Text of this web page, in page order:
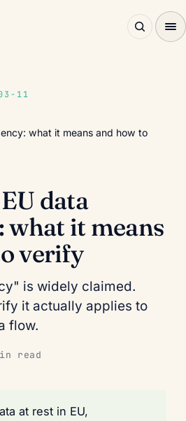
11
what it means and how to
data
what it means
verify
is widely claimed.
it actually applies to
flow.
read
at rest in EU,